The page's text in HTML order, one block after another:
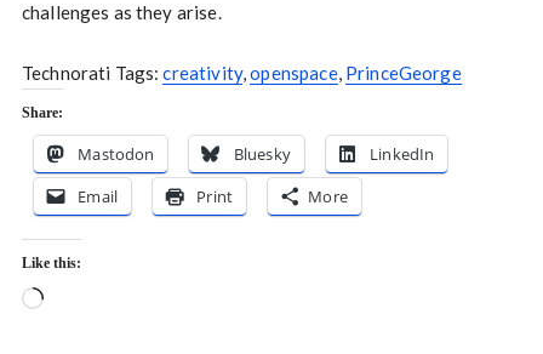
challenges as they arise.
Technorati Tags:creativity,openspace, PrinceGeorge
Share:
Mastodon Bluesky
LinkedIn
Email
Print More
Like this:
Loading…